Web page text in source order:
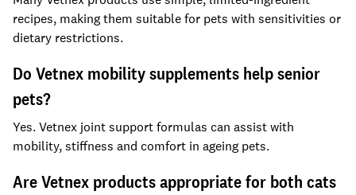
recipes, making them suitable for pets with sensitivities or
dietary restrictions.
Do Vetnex mobility supplements help senior
pets?
Yes. Vetnex joint support formulas can assist with
mobility, stiffness and comfort in ageing pets.
Are Vetnex products appropriate for both cats